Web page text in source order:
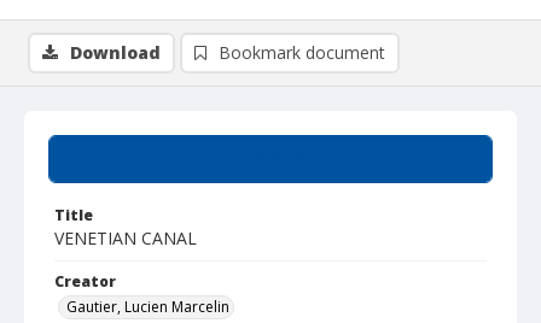
Title
VENETIAN CANAL
Creator
Gautier, Lucien Marcelin
Download Bookmark document